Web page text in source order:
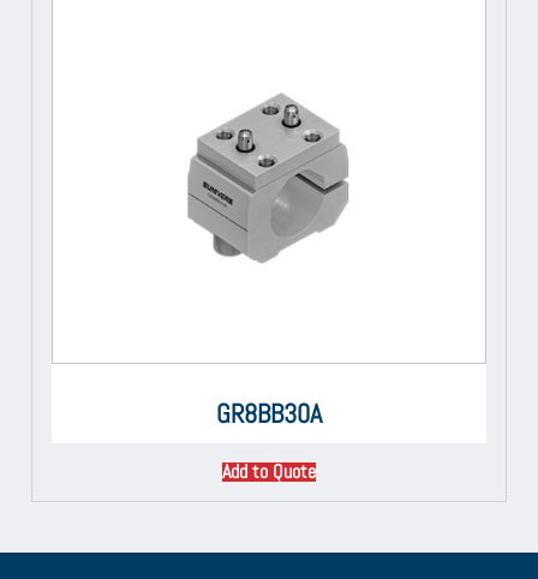
GR8BB30A
Add to Quote